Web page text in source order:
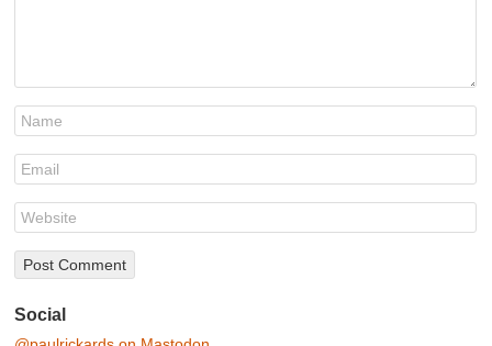
Social